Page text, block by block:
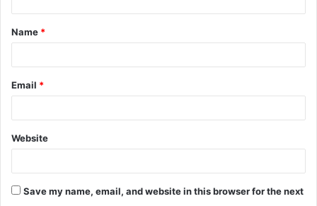
t
*
Name *
Email *
Website
Save my name, email, and website in this browser for the next